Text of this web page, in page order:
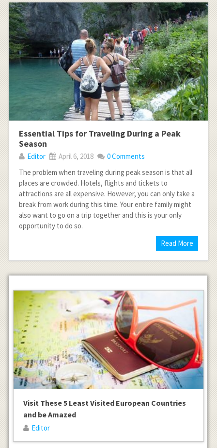
Essential Tips for Traveling During a Peak
Season
Editor April 6, 2018
0 Comments
The problem when traveling during peak season is that all
places are crowded. Hotels, flights and tickets to
attractions are all expensive. However, you can only take a
break from work during this time. Your entire family might
also want to go on a trip together and this is your only
opportunity to do so.
Read More
Visit These 5 Least Visited European Countries
and be Amazed
Editor